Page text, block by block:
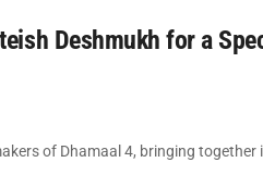
Deshmukh for a
of Dhamaal 4, bringing together